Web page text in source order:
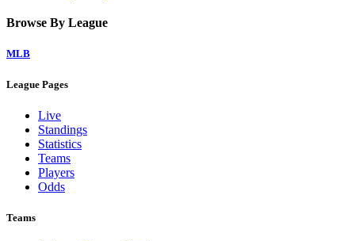
Browse By League
MLB
League Pages
Live
Standings
Statistics
Teams
Players
Odds
Teams